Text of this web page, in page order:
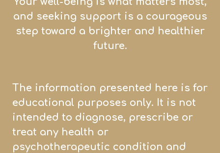
and seeking support is a courageous
step toward a brighter and healthier
future.
The information presented here is for
educational purposes only. It is not
intended to diagnose, prescribe or
treat any health or
psychotherapeutic condition and